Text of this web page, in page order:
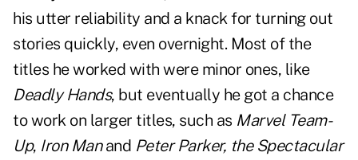
his utter reliability and a knack for turning out
stories quickly, even overnight. Most of the
titles he worked with were minor ones, like
Deadly Hands, but eventually he got a chance
to work on larger titles, such as Marvel Team-
Up, Iron Manand Peter Parker, the Spectacular